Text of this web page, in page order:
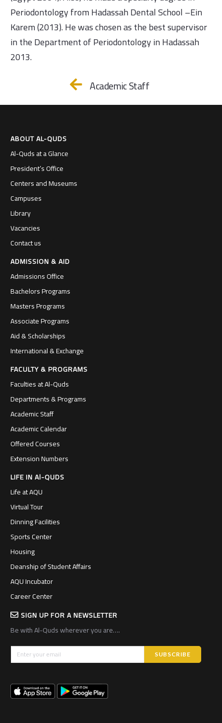
Periodontology from Hadassah Dental School –Ein
Karem (2013). He was chosen as the best supervisor
in the Department of Periodontology in Hadassah
2013.
Academic Staff
ABOUT AL-QUDS
Al-Quds at a Glance
President’s Office
Centers and Museums
Campuses
Library
Vacancies
Contact us
ADMISSION & AID
Admissions Office
Bachelors Programs
Masters Programs
Associate Programs
Aid & Scholarships
International & Exchange
FACULTY & PROGRAMS
Faculties at Al-Quds
Departments & Programs
Academic Staff
Academic Calendar
Offered Courses
Extension Numbers
LIFE IN Al-QUDS
Life at AQU
Virtual Tour
Dinning Facilities
Sports Center
Housing
Deanship of Student Affairs
AQU Incubator
Career Center
SIGN UP FOR A NEWSLETTER
Be with Al-Quds wherever you are….